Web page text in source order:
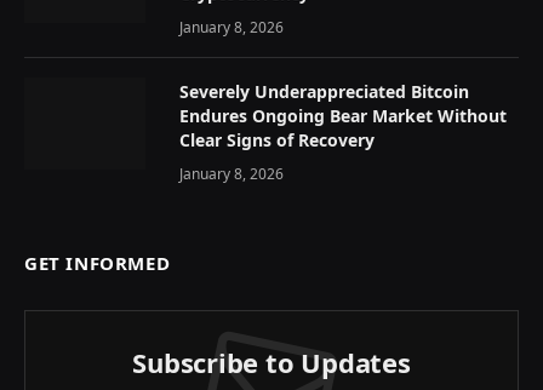
January 8, 2026
Severely Underappreciated Bitcoin
Endures Ongoing Bear Market Without
Clear Signs of Recovery
January 8, 2026
GET INFORMED
Subscribe to Updates